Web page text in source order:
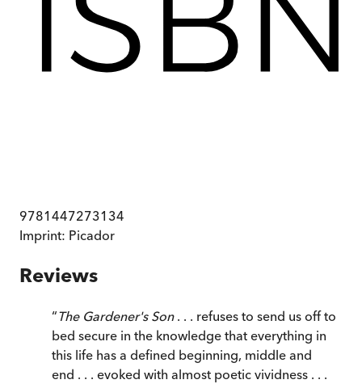
9781447273134
Imprint: Picador
Reviews
“The Gardener's Son. . . refuses to send us off to
bed secure in the knowledge that everything in
this life has a defined beginning, middle and
end . . . evoked with almost poetic vividness . . .